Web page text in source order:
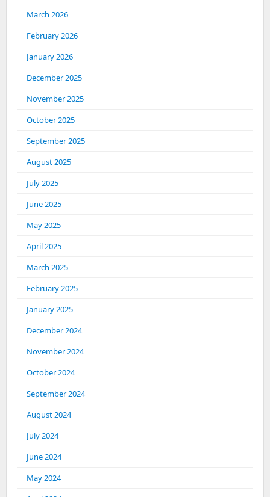
March 2026
February 2026
January 2026
December 2025
November 2025
October 2025
September 2025
August 2025
July 2025
June 2025
May 2025
April 2025
March 2025
February 2025
January 2025
December 2024
November 2024
October 2024
September 2024
August 2024
July 2024
June 2024
May 2024